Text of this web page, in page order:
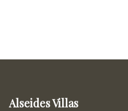
Alseides Villas